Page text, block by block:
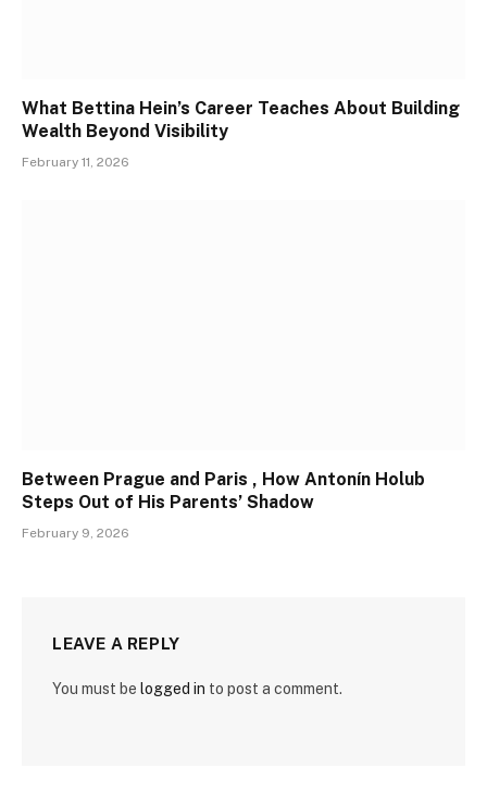
What Bettina Hein’s Career Teaches About Building
Wealth Beyond Visibility
February 11, 2026
Between Prague and Paris , How Antonín Holub
Steps Out of His Parents’ Shadow
February 9, 2026
LEAVE A REPLY
You must be logged in to post a comment.